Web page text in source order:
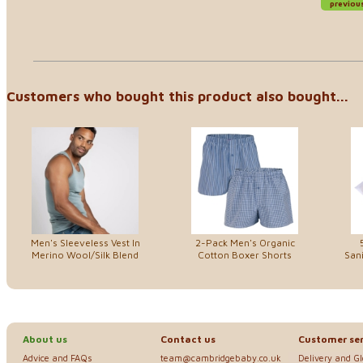
Customers who bought this product also bought...
Men's Sleeveless Vest In
Merino Wool/Silk Blend
2-Pack Men's Organic
Cotton Boxer Shorts
About us
Advice and FAQs
Contact us
team@cambridgebaby.co.uk
Customer
Delivery and